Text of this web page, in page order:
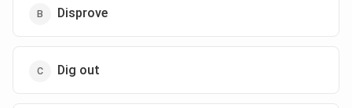
Disprove
Dig out